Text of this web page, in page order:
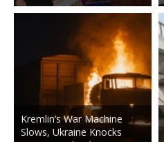
Kremlin’s War Machine
Slows, Ukraine Knocks